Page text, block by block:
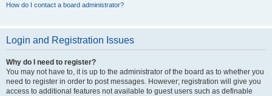
How do I contact a board administrator?
Login and Registration Issues
Why do I need to register?
You may not have to, it is up to the administrator of the board as to whether you
need to register in order to post messages. However; registration will give you
access to additional features not available to guest users such as definable